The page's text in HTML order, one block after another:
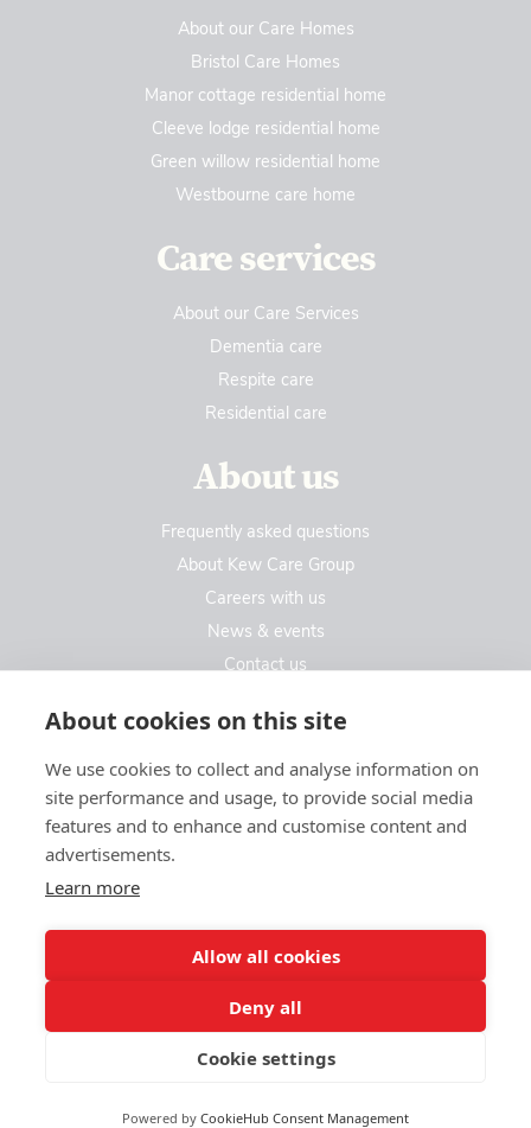
About cookies on this site
We use cookies to collect and analyse information on
site performance and usage, to provide social media
features and to enhance and customise content and
advertisements.
Learn more
Allow all cookies
Deny all
Cookie settings
Powered by CookieHub Consent Management
About our Care Homes
Bristol Care Homes
Manor cottage residential home
Cleeve lodge residential home
Green willow residential home
Westbourne care home
Care services
About our Care Services
Dementia care
Respite care
Residential care
About us
Frequently asked questions
About Kew Care Group
Careers with us
News & events
Contact us
Contact us
Kew Care Group (Registered Office Address)
Templeton House, 274A Kew Road
© Kew Care Group 2025